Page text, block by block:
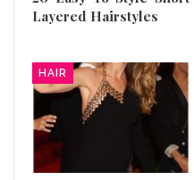
Layered Hairstyles
HAIR